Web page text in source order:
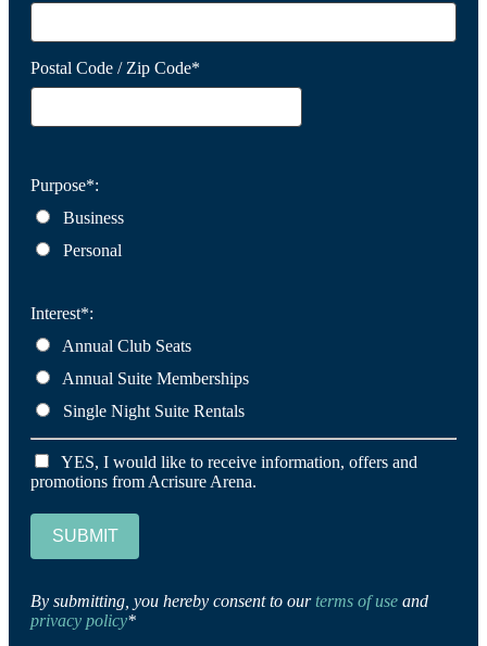
Postal Code / Zip Code*
Purpose*:
Business
Personal
Interest*:
Annual Club Seats
Annual Suite Memberships
Single Night Suite Rentals
YES, I would like to receive information, offers and
promotions from Acrisure Arena.
SUBMIT
By submitting, you hereby consent to ourterms of use and
privacy policy*